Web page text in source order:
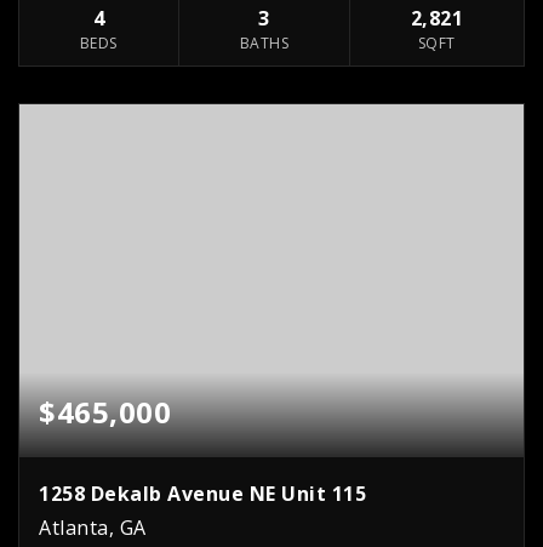
4
BEDS
3
BATHS
2,821
SQFT
$465,000
1258 Dekalb Avenue NE Unit 115
Atlanta, GA